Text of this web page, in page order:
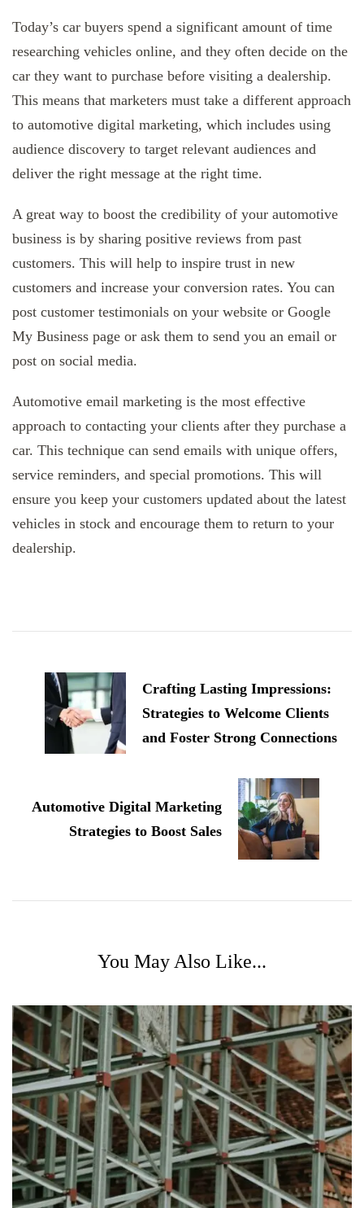
Today’s car buyers spend a significant amount of time
researching vehicles online, and they often decide on the
car they want to purchase before visiting a dealership.
This means that marketers must take a different approach
to automotive digital marketing, which includes using
audience discovery to target relevant audiences and
deliver the right message at the right time.
A great way to boost the credibility of your automotive
business is by sharing positive reviews from past
customers. This will help to inspire trust in new
customers and increase your conversion rates. You can
post customer testimonials on your website or Google
My Business page or ask them to send you an email or
post on social media.
Automotive email marketing is the most effective
approach to contacting your clients after they purchase a
car. This technique can send emails with unique offers,
service reminders, and special promotions. This will
ensure you keep your customers updated about the latest
vehicles in stock and encourage them to return to your
dealership.
Navigation
Crafting Lasting Impressions:
Strategies to Welcome Clients
and Foster Strong Connections
Automotive Digital Marketing
Strategies to Boost Sales
You May Also Like...